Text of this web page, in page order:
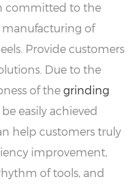
committed to the
of
Provide customers
Due to the
of the grinding
easily achieved
help customers truly
improvement,
of tools, and